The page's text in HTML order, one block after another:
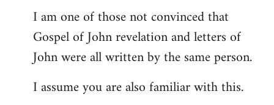
I am one of those not convinced that
Gospel of John revelation and letters of
John were all written by the same person.
I assume you are also familiar with this.